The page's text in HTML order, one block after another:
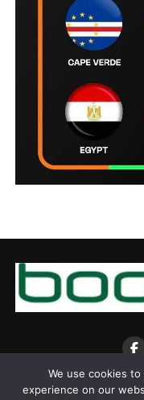
We use cookies
experience on our